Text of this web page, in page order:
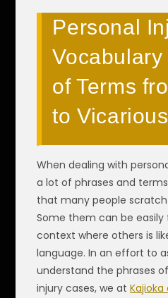
Personal
of Terms
to
When dealing with
a lot of phrases and
that many people
Some them can be
context where others is
language. In an effort to
understand the phrases
injury cases, we at